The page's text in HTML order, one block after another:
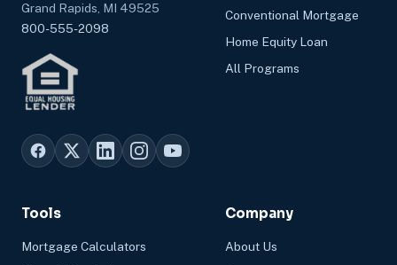
Grand Rapids, MI 49525
800-555-2098
Conventional Mortgage
Home Equity Loan
All Programs
Tools
Mortgage Calculators
Company
About Us